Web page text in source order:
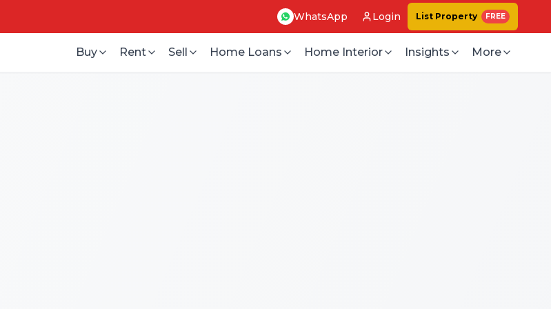
WhatsApp Login List Property FREE
Buy Rent Sell Home Loans Home Interior Insights More